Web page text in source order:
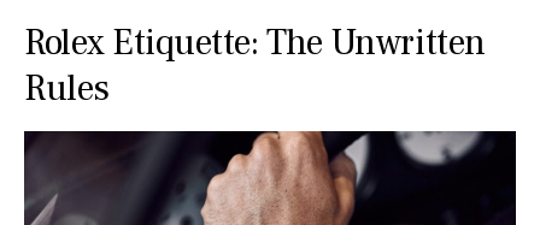
Rolex Etiquette: The Unwritten
Rules